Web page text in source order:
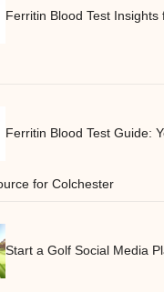
Ferritin Blood Test Insights
Ferritin Blood Test Guide:
for Colchester
Start a Golf Social Media